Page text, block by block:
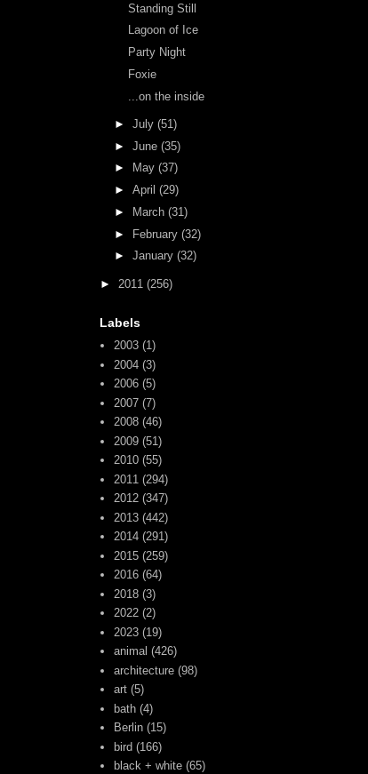
Standing Still
Lagoon of Ice
Party Night
Foxie
...on the inside
► July (51)
► June (35)
►
May (37)
► April (29)
►
March (31)
► February (32)
► January (32)
► 2011 (256)
Labels
2003 (1)
2004 (3)
2006 (5)
2007 (7)
2008 (46)
2009 (51)
2010 (55)
2011 (294)
2012 (347)
2013 (442)
2014 (291)
2015 (259)
2016 (64)
2018 (3)
2022 (2)
2023 (19)
animal (426)
architecture (98)
art (5)
bath (4)
Berlin (15)
bird (166)
black + white (65)